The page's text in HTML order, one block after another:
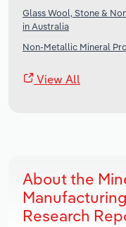
Glass Wool, Stone &
in Australia
Non-Metallic Mineral
View All
About the
Research